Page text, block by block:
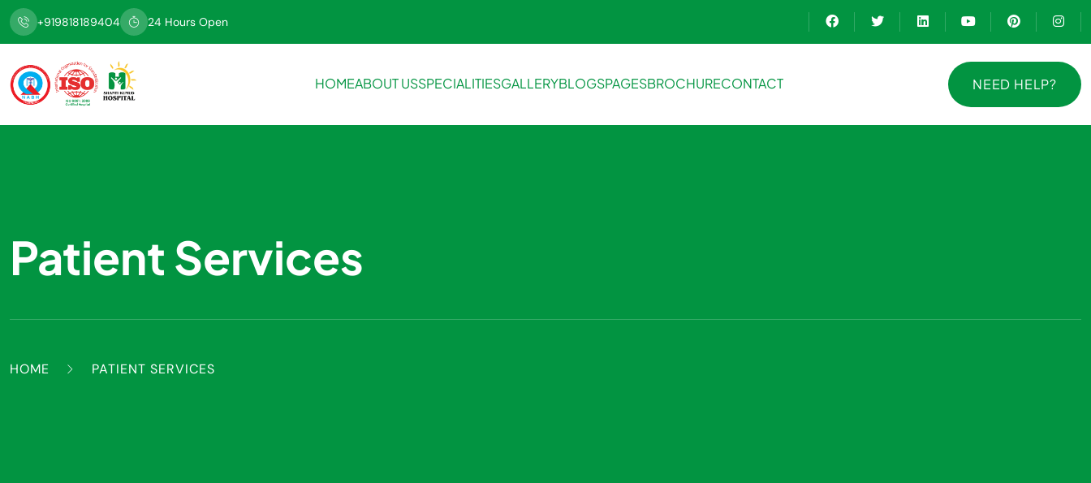
+919818189404 24 Hours Open
HOMEABOUT USSPECIALITIESGALLERYBLOGSPAGESBROCHURECONTACT
NEED HELP?
NEED HELP?
Patient Services
HOME PATIENT SERVICES